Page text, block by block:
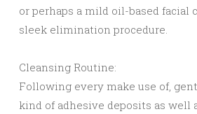
or perhaps a mild oil-based facial
sleek elimination procedure.
Cleansing Routine:
Following every make use of,
kind of adhesive deposits as well